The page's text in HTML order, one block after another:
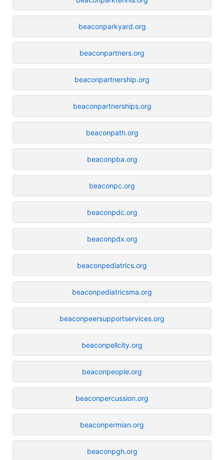
beaconparkyard.org
beaconpartners.org
beaconpartnership.org
beaconpartnerships.org
beaconpath.org
beaconpba.org
beaconpc.org
beaconpdc.org
beaconpdx.org
beaconpediatrics.org
beaconpediatricsma.org
beaconpeersupportservices.org
beaconpellcity.org
beaconpeople.org
beaconpercussion.org
beaconpermian.org
beaconpgh.org